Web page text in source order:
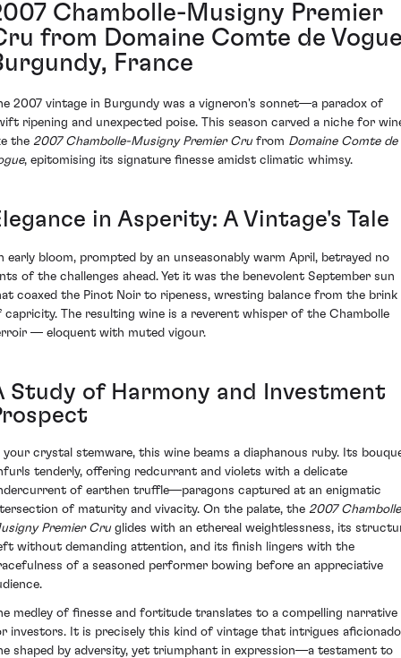
Chambolle-Musigny Premier
from Domaine Comte de
France
2007 vintage in Burgundy was a vigneron's sonnet—a paradox of
ripening and unexpected poise. This season carved a niche for
the 2007 Chambolle-Musigny Premier Crufrom Domaine Comte de
, epitomising its signature finesse amidst climatic whimsy.
in Asperity: A Vintage's Tale
early bloom, prompted by an unseasonably warm April, betrayed no
of the challenges ahead. Yet it was the benevolent September sun
coaxed the Pinot Noir to ripeness, wresting balance from the brink
capricity. The resulting wine is a reverent whisper of the Chambolle
— eloquent with muted vigour.
Study of Harmony and Investment
your crystal stemware, this wine beams a diaphanous ruby. Its
tenderly, offering redcurrant and violets with a delicate
of earthen truffle—paragons captured at an enigmatic
of maturity and vivacity. On the palate, the 2007
Premier Cruglides with an ethereal weightlessness, its
without demanding attention, and its finish lingers with the
of a seasoned performer bowing before an appreciative
medley of finesse and fortitude translates to a compelling narrative
investors. It is precisely this kind of vintage that intrigues
shaped by adversity, yet triumphant in expression—a testament to